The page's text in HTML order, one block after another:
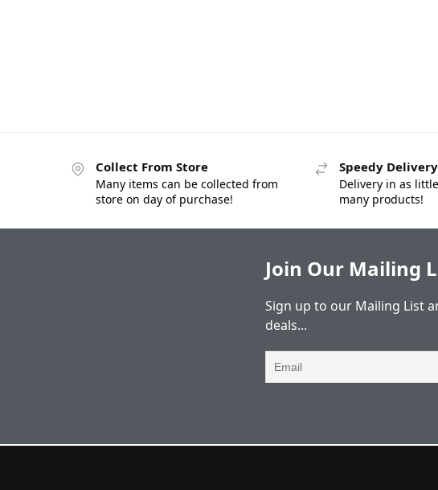
Collect From Store
Many items can be collected from
store on day of purchase!
Speedy Delivery
Delivery in as
many products!
Join Our Mailing
Sign up to our Mailing List
deals...